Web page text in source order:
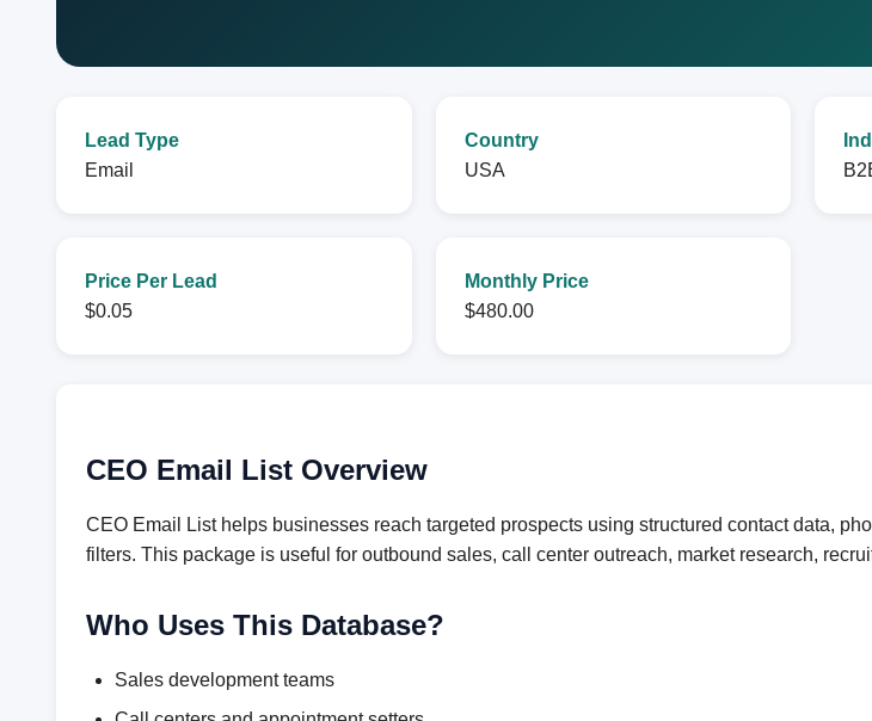
Lead Type
Email
Country
USA
Price Per Lead
$0.05
Monthly Price
$480.00
CEO Email List Overview
CEO Email List helps businesses reach targeted prospects using structured contact data,
filters. This package is useful for outbound sales, call center outreach, market research,
Who Uses This Database?
Sales development teams